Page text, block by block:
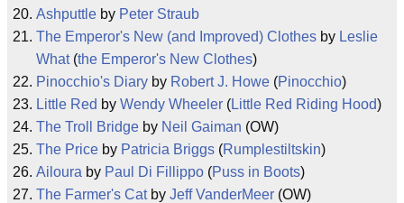
Ashputtle by Peter Straub
The Emperor's New (and Improved) Clothes by Leslie
What(the Emperor's New Clothes)
Pinocchio's Diary by Robert J. Howe (Pinocchio)
Little Red by Wendy Wheeler (Little Red Riding Hood)
The Troll Bridge by Neil Gaiman (OW)
The Price by Patricia Briggs (Rumplestiltskin)
Ailoura by Paul Di Fillippo (Puss in Boots)
The Farmer's Catby Jeff VanderMeer (OW)